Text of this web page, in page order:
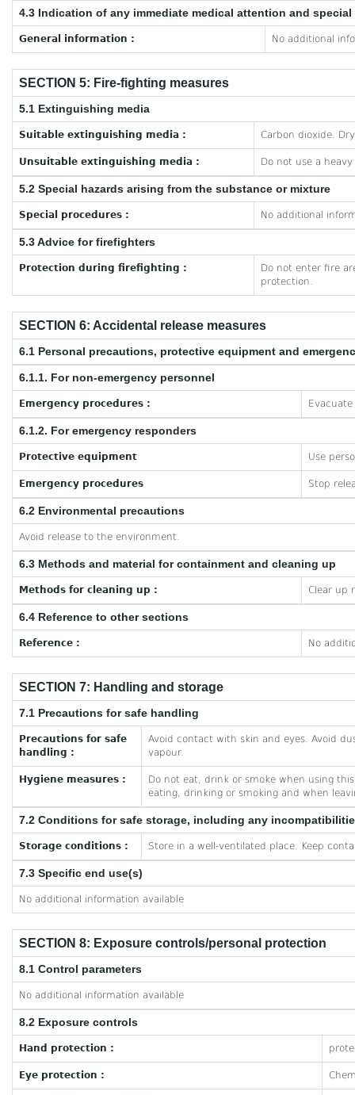
4.3 Indication of any immediate medical attention and special
General information : No additional
SECTION 5: Fire-fighting measures
5.1 Extinguishing media
Suitable extinguishing media : Carbon dioxide.
Unsuitable extinguishing media : Do not use a
5.2 Special hazards arising from the substance or mixture
Special procedures : No additional
5.3 Advice for firefighters
Protection during firefighting :
Do not enter fire
protection.
SECTION 6: Accidental release measures
6.1 Personal precautions, protective equipment and
6.1.1. For non-emergency personnel
Emergency procedures :
6.1.2. For emergency responders
Protective equipment Use
Emergency procedures Stop
6.2 Environmental precautions
Avoid release to the environment.
6.3 Methods and material for containment and cleaning up
Methods for cleaning up : Clear up
6.4 Reference to other sections
Reference : No
SECTION 7: Handling and storage
7.1 Precautions for safe handling
Precautions for safe
handling :
Avoid contact with skin and eyes. Avoid
vapour.
Hygiene measures :
Do not eat, drink or smoke when using
eating, drinking or smoking and when
7.2 Conditions for safe storage, including any
Storage conditions : Store in a well-ventilated place. Keep
7.3 Specific end use(s)
No additional information available
SECTION 8: Exposure controls/personal protection
8.1 Control parameters
No additional information available
8.2 Exposure controls
Hand protection :
Eye protection :